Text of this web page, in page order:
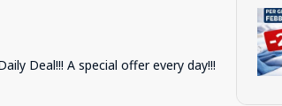
Deal!!! A special offer every day!!!